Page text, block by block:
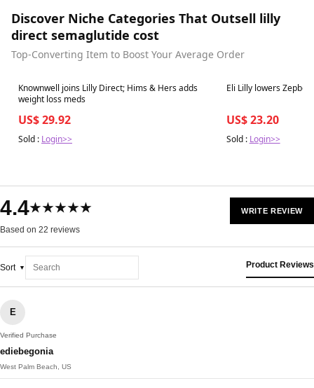
Discover Niche Categories That Outsell lilly
direct semaglutide cost
Top-Converting Item to Boost Your Average Order
Best in 7 days
Knownwell joins Lilly Direct; Hims & Hers adds
weight loss meds
US$ 29.92
Sold : Login>>
Best in 7 days
Eli Lilly lowers
US$ 23.20
Sold : Login>>
4.4★★★★★
Based on 22 reviews
WRITE REVIEW
Sort Product Reviews
E
Verified Purchase
ediebegonia
West Palm Beach, US